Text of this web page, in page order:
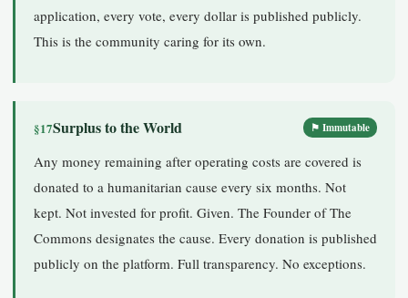
application, every vote, every dollar is published publicly.
This is the community caring for its own.
§17Surplus to the World ⚑ Immutable
Any money remaining after operating costs are covered is
donated to a humanitarian cause every six months. Not
kept. Not invested for profit. Given. The Founder of The
Commons designates the cause. Every donation is published
publicly on the platform. Full transparency. No exceptions.